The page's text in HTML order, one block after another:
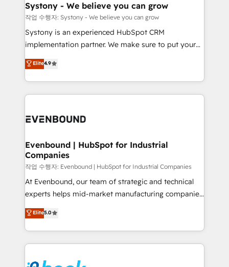
Agent Creation 🔄 Custom Integrations & Data
Migration Why 1406 We become part of your team.
Your team learns while we build. We fix what others
broke. Built for mid-market reality—practical
constraints. By the Numbers 🏆 Top 1% of all
HubSpot partners 🔄 Top 5% globally in client
and sales ops at mid-market companies ready to
Systony - We believe you can grow
작업 수행자: Systony - We believe you can grow
Systony is an experienced HubSpot CRM
implementation partner. We make sure to put your
organization's needs and goals first and think along
with your organization. We are only satisfied once
you are too. Why Systony? - 20+ years of
experience with CRM, Marketing, Sales & Service
Own back-end developers - Complex data
View, SuperOffice) - Custom integrations (e.g. MS
Business Central, Navision, AX, SAP, Exact, AFAS) We
focus on growing B2B companies in the SME sector
such as manufacturing, SaaS, business services and
wholesaler companies. As an experienced HubSpot
That's why we have developed a step-by-step
implementation process that focuses on user
Elite4.9
Evenbound | HubSpot for Industrial
Companies
작업 수행자: Evenbound | HubSpot for Industrial Companies
At Evenbound, our team of strategic and technical
experts helps mid-market manufacturing companies
achieve real growth. We specialize in delivering
tailored solutions that drive results by leveraging
HubSpot’s platform and data to fuel success.
Technical Solutions: - HubSpot Technical Consulting -
Elite5.0